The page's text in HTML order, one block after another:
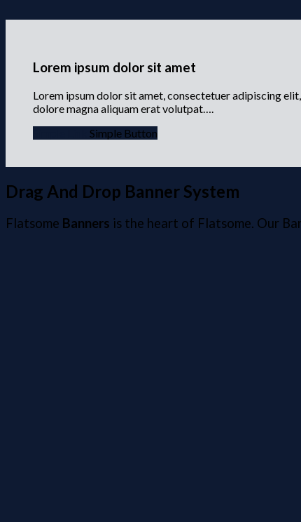
Lorem ipsum dolor sit amet
Lorem ipsum dolor sit amet, consectetuer adipiscing
dolore magna aliquam erat volutpat….
Simple Button
Drag And Drop Banner System
Flatsome Banners is the heart of Flatsome. Our